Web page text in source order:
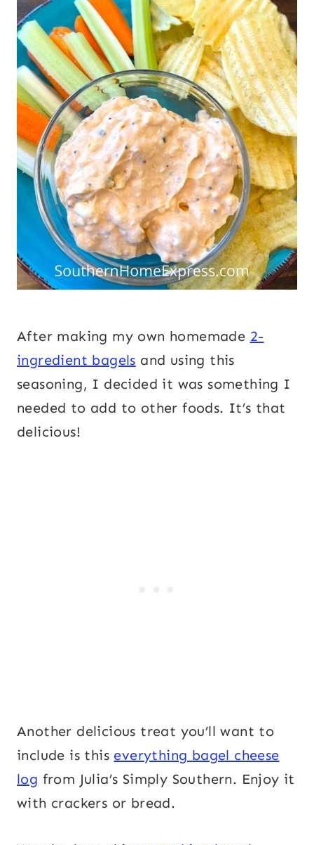
After making my own homemade 2-
ingredient bagels and using this
seasoning, I decided it was something I
needed to add to other foods. It’s that
delicious!
Another delicious treat you’ll want to
include is this everything bagel cheese
log from Julia’s Simply Southern. Enjoy it
with crackers or bread.